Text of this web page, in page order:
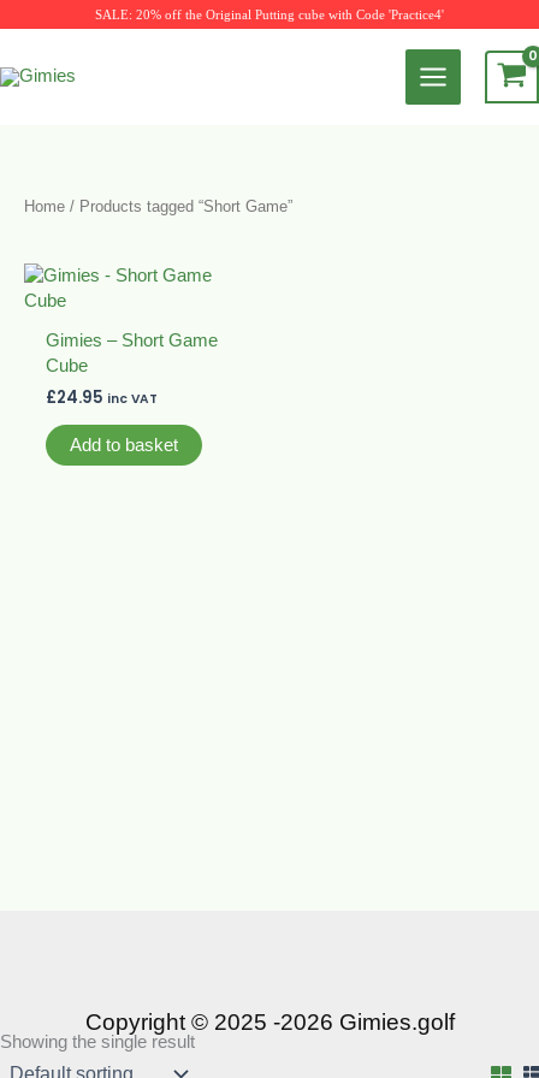
SALE: 20% off the Original Putting cube with Code 'Practice4'
Home / Products tagged “Short Game”
Showing the single result
Gimies – Short Game
Cube
£24.95 inc VAT
Add to basket
Copyright © 2025 -2026 Gimies.golf